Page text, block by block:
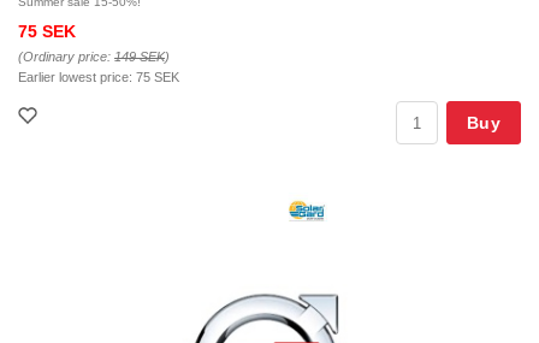
75 SEK
(Ordinary price: 149 SEK)
Earlier lowest price: 75 SEK
Buy